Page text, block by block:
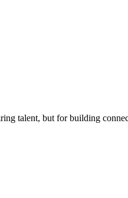
talent, but for building